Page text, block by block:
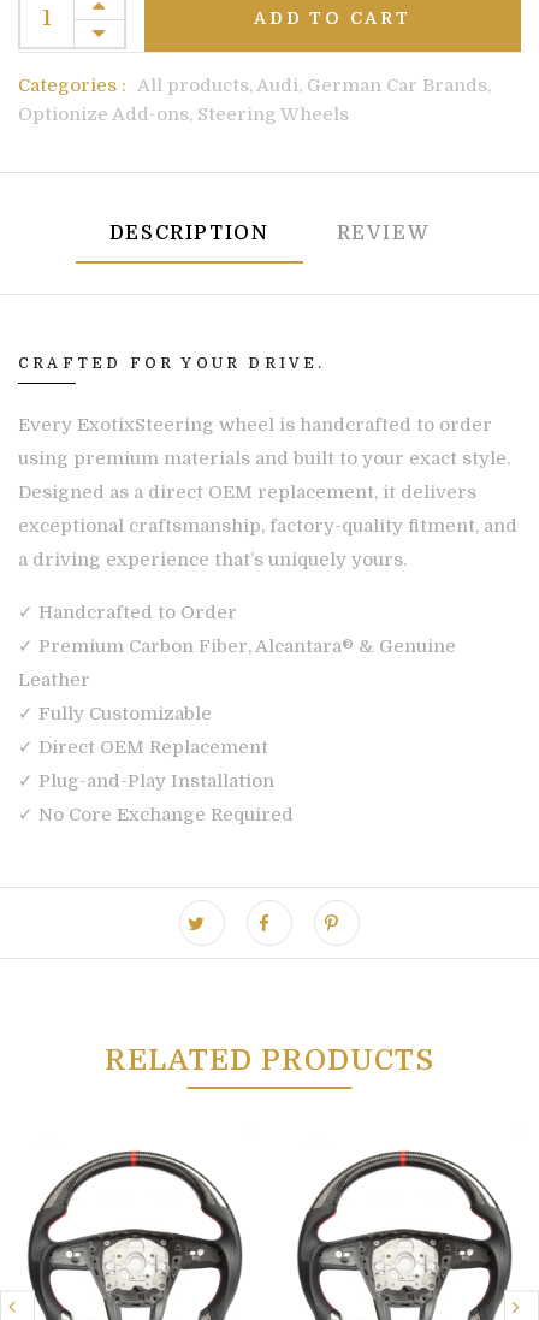
ADD TO CART
Categories : All products,Audi, German Car Brands,
Optionize Add-ons, Steering Wheels
DESCRIPTION REVIEW
CRAFTED FOR YOUR DRIVE.
Every ExotixSteering wheel is handcrafted to order
using premium materials and built to your exact style.
Designed as a direct OEM replacement, it delivers
exceptional craftsmanship, factory-quality fitment, and
a driving experience that’s uniquely yours.
✓ Handcrafted to Order
✓ Premium Carbon Fiber, Alcantara® & Genuine
Leather
✓ Fully Customizable
✓ Direct OEM Replacement
✓ Plug-and-Play Installation
✓ No Core Exchange Required
RELATED PRODUCTS